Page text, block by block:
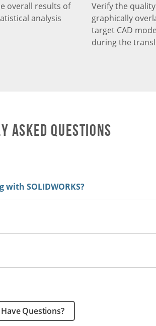
overall results of
analysis
Verify the
graphically
target CAD
during the
Asked Questions
with SOLIDWORKS?
Questions?